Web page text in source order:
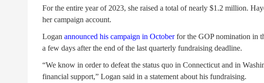
For the entire year of 2023, she raised a total of nearly $1.2 million.
her campaign account.
Logan announced his campaign in Octoberfor the GOP nomination in
a few days after the end of the last quarterly fundraising deadline.
“We know in order to defeat the status quo in Connecticut and in
financial support,” Logan said in a statement about his fundraising.